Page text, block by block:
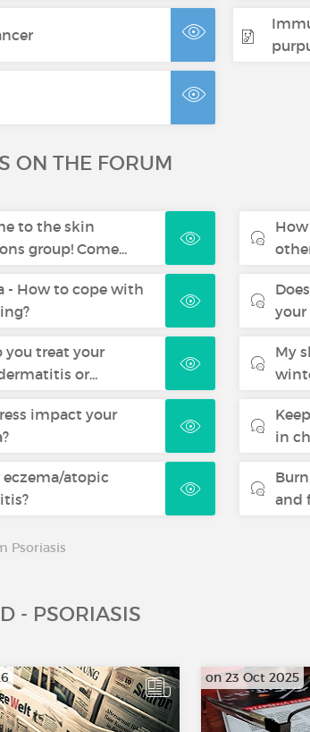
ON THE FORUM
to the skin
group! Come...
- How to cope with
you treat your
or...
impact your
eczema/atopic
your
My
in
and
Psoriasis
- PSORIASIS
on 23 Oct 2025